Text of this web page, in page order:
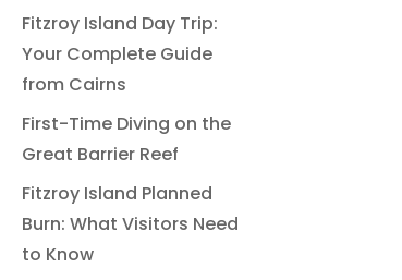
Fitzroy Island Day Trip:
Your Complete Guide
from Cairns
First-Time Diving on the
Great Barrier Reef
Fitzroy Island Planned
Burn: What Visitors Need
to Know